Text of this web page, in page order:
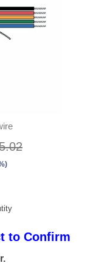
to Confirm